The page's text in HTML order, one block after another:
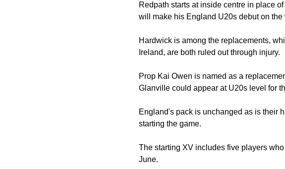
Redpath starts at inside centre in place
will make his England U20s debut on the
Hardwick is among the replacements,
Ireland, are both ruled out through injury.
Prop Kai Owen is named as a
Glanville could appear at U20s level for
England's pack is unchanged as is their
starting the game.
The starting XV includes five players
June.